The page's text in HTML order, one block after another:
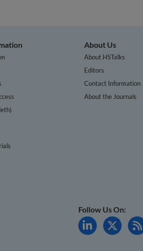
About Us
About HSTalks
Editors
Contact Information
About the Journals
Follow Us On: